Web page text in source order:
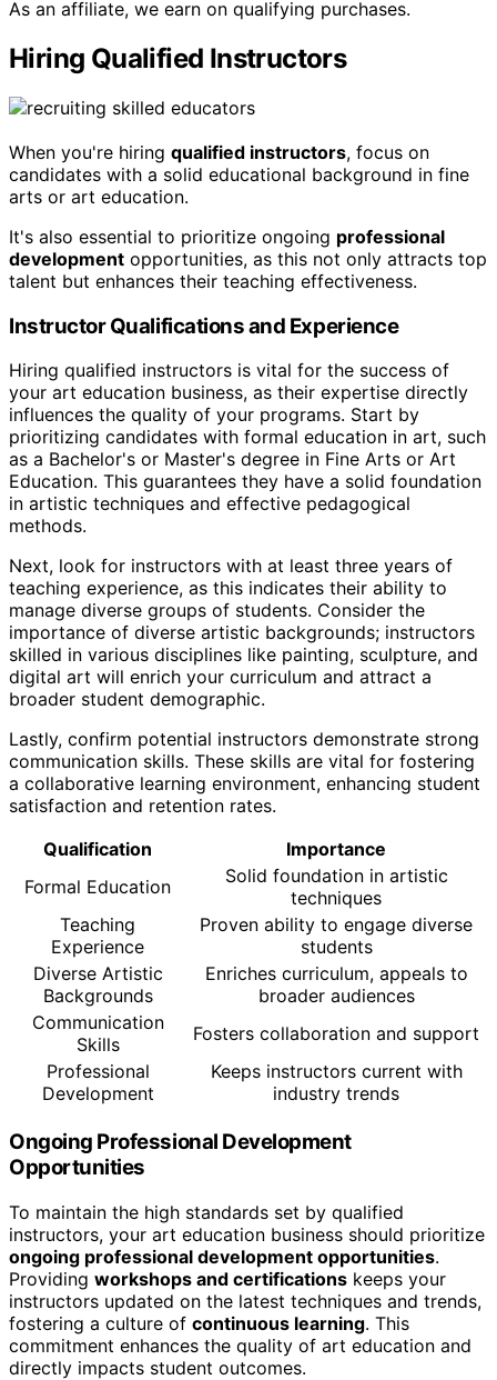
As an affiliate, we earn on qualifying purchases.
Hiring Qualified Instructors
When you're hiring qualified instructors, focus on
candidates with a solid educational background in fine
arts or art education.
It's also essential to prioritize ongoing professional
development opportunities, as this not only attracts top
talent but enhances their teaching effectiveness.
Instructor Qualifications and Experience
Hiring qualified instructors is vital for the success of
your art education business, as their expertise directly
influences the quality of your programs. Start by
prioritizing candidates with formal education in art, such
as a Bachelor's or Master's degree in Fine Arts or Art
Education. This guarantees they have a solid foundation
in artistic techniques and effective pedagogical
methods.
Next, look for instructors with at least three years of
teaching experience, as this indicates their ability to
manage diverse groups of students. Consider the
importance of diverse artistic backgrounds; instructors
skilled in various disciplines like painting, sculpture, and
digital art will enrich your curriculum and attract a
broader student demographic.
Lastly, confirm potential instructors demonstrate strong
communication skills. These skills are vital for fostering
a collaborative learning environment, enhancing student
satisfaction and retention rates.
Qualification
Importance
Formal Education
Solid foundation in artistic
techniques
Teaching
Experience
Proven ability to engage diverse
students
Diverse Artistic
Backgrounds
Enriches curriculum, appeals to
broader audiences
Communication
Skills
Fosters collaboration and support
Professional
Development
Keeps instructors current with
industry trends
Ongoing Professional Development
Opportunities
To maintain the high standards set by qualified
instructors, your art education business should prioritize
ongoing professional development opportunities.
Providing workshops and certifications keeps your
instructors updated on the latest techniques and trends,
fostering a culture of continuous learning. This
commitment enhances the quality of art education and
directly impacts student outcomes.